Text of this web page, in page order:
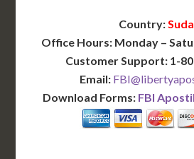
Country:
Office Hours: Monday –
Customer Support: 1-
Email:
Download Forms: FBI